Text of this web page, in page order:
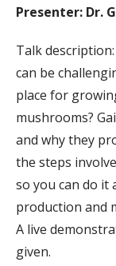
Presenter: Dr.
Talk
can be
place for
mushrooms?
and why they
the steps
so you can do it
production and
A live
given.